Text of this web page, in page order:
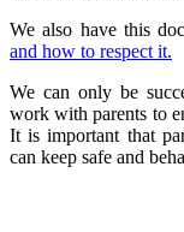
We also have this
and how to respect it.
We can only be
work with parents to
It is important that
can keep safe and